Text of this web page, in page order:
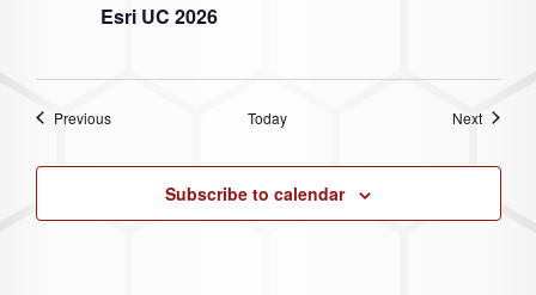
Esri UC 2026
PreviousEvents Today NextEvents
Subscribe to calendar